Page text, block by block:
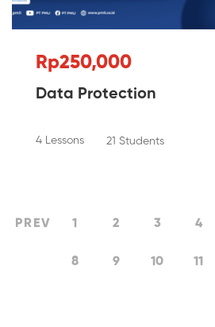
Rp250,000
Data Protection
4 Lessons 21 Students
PREV 1 2 3 4
8 9 10 11